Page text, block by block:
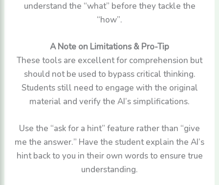
understand the “what” before they tackle the
“how”.
A Note on Limitations & Pro-Tip
These tools are excellent for comprehension but
should not be used to bypass critical thinking.
Students still need to engage with the original
material and verify the AI’s simplifications.
Use the “ask for a hint” feature rather than “give
me the answer.” Have the student explain the AI’s
hint back to you in their own words to ensure true
understanding.